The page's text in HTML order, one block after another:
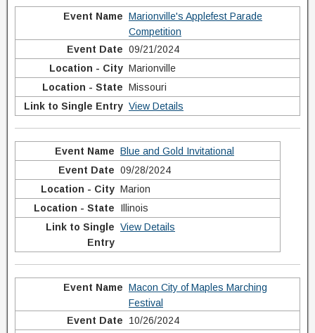
Marionville's Applefest Parade
Competition
09/21/2024
Marionville
Missouri
View Details
Blue and Gold Invitational
09/28/2024
Marion
Illinois
View Details
Macon City of Maples Marching
Festival
10/26/2024